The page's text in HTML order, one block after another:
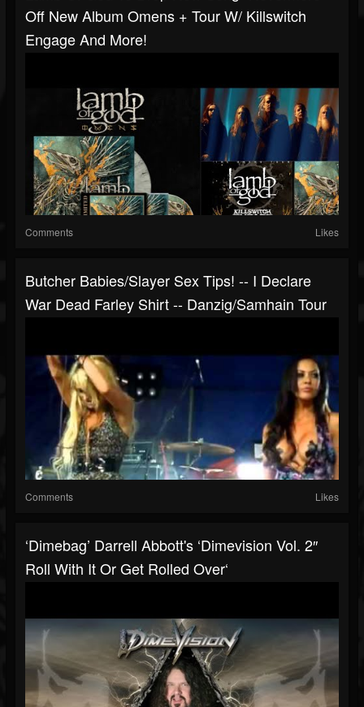
Off New Album Omens + Tour W/ Killswitch
Engage And More!
Comments Likes
Butcher Babies/Slayer Sex Tips! -- I Declare
War Dead Farley Shirt -- Danzig/Samhain Tour
Comments Likes
‘Dimebag’ Darrell Abbott's ‘Dimevision Vol. 2″
Roll With It Or Get Rolled Over‘